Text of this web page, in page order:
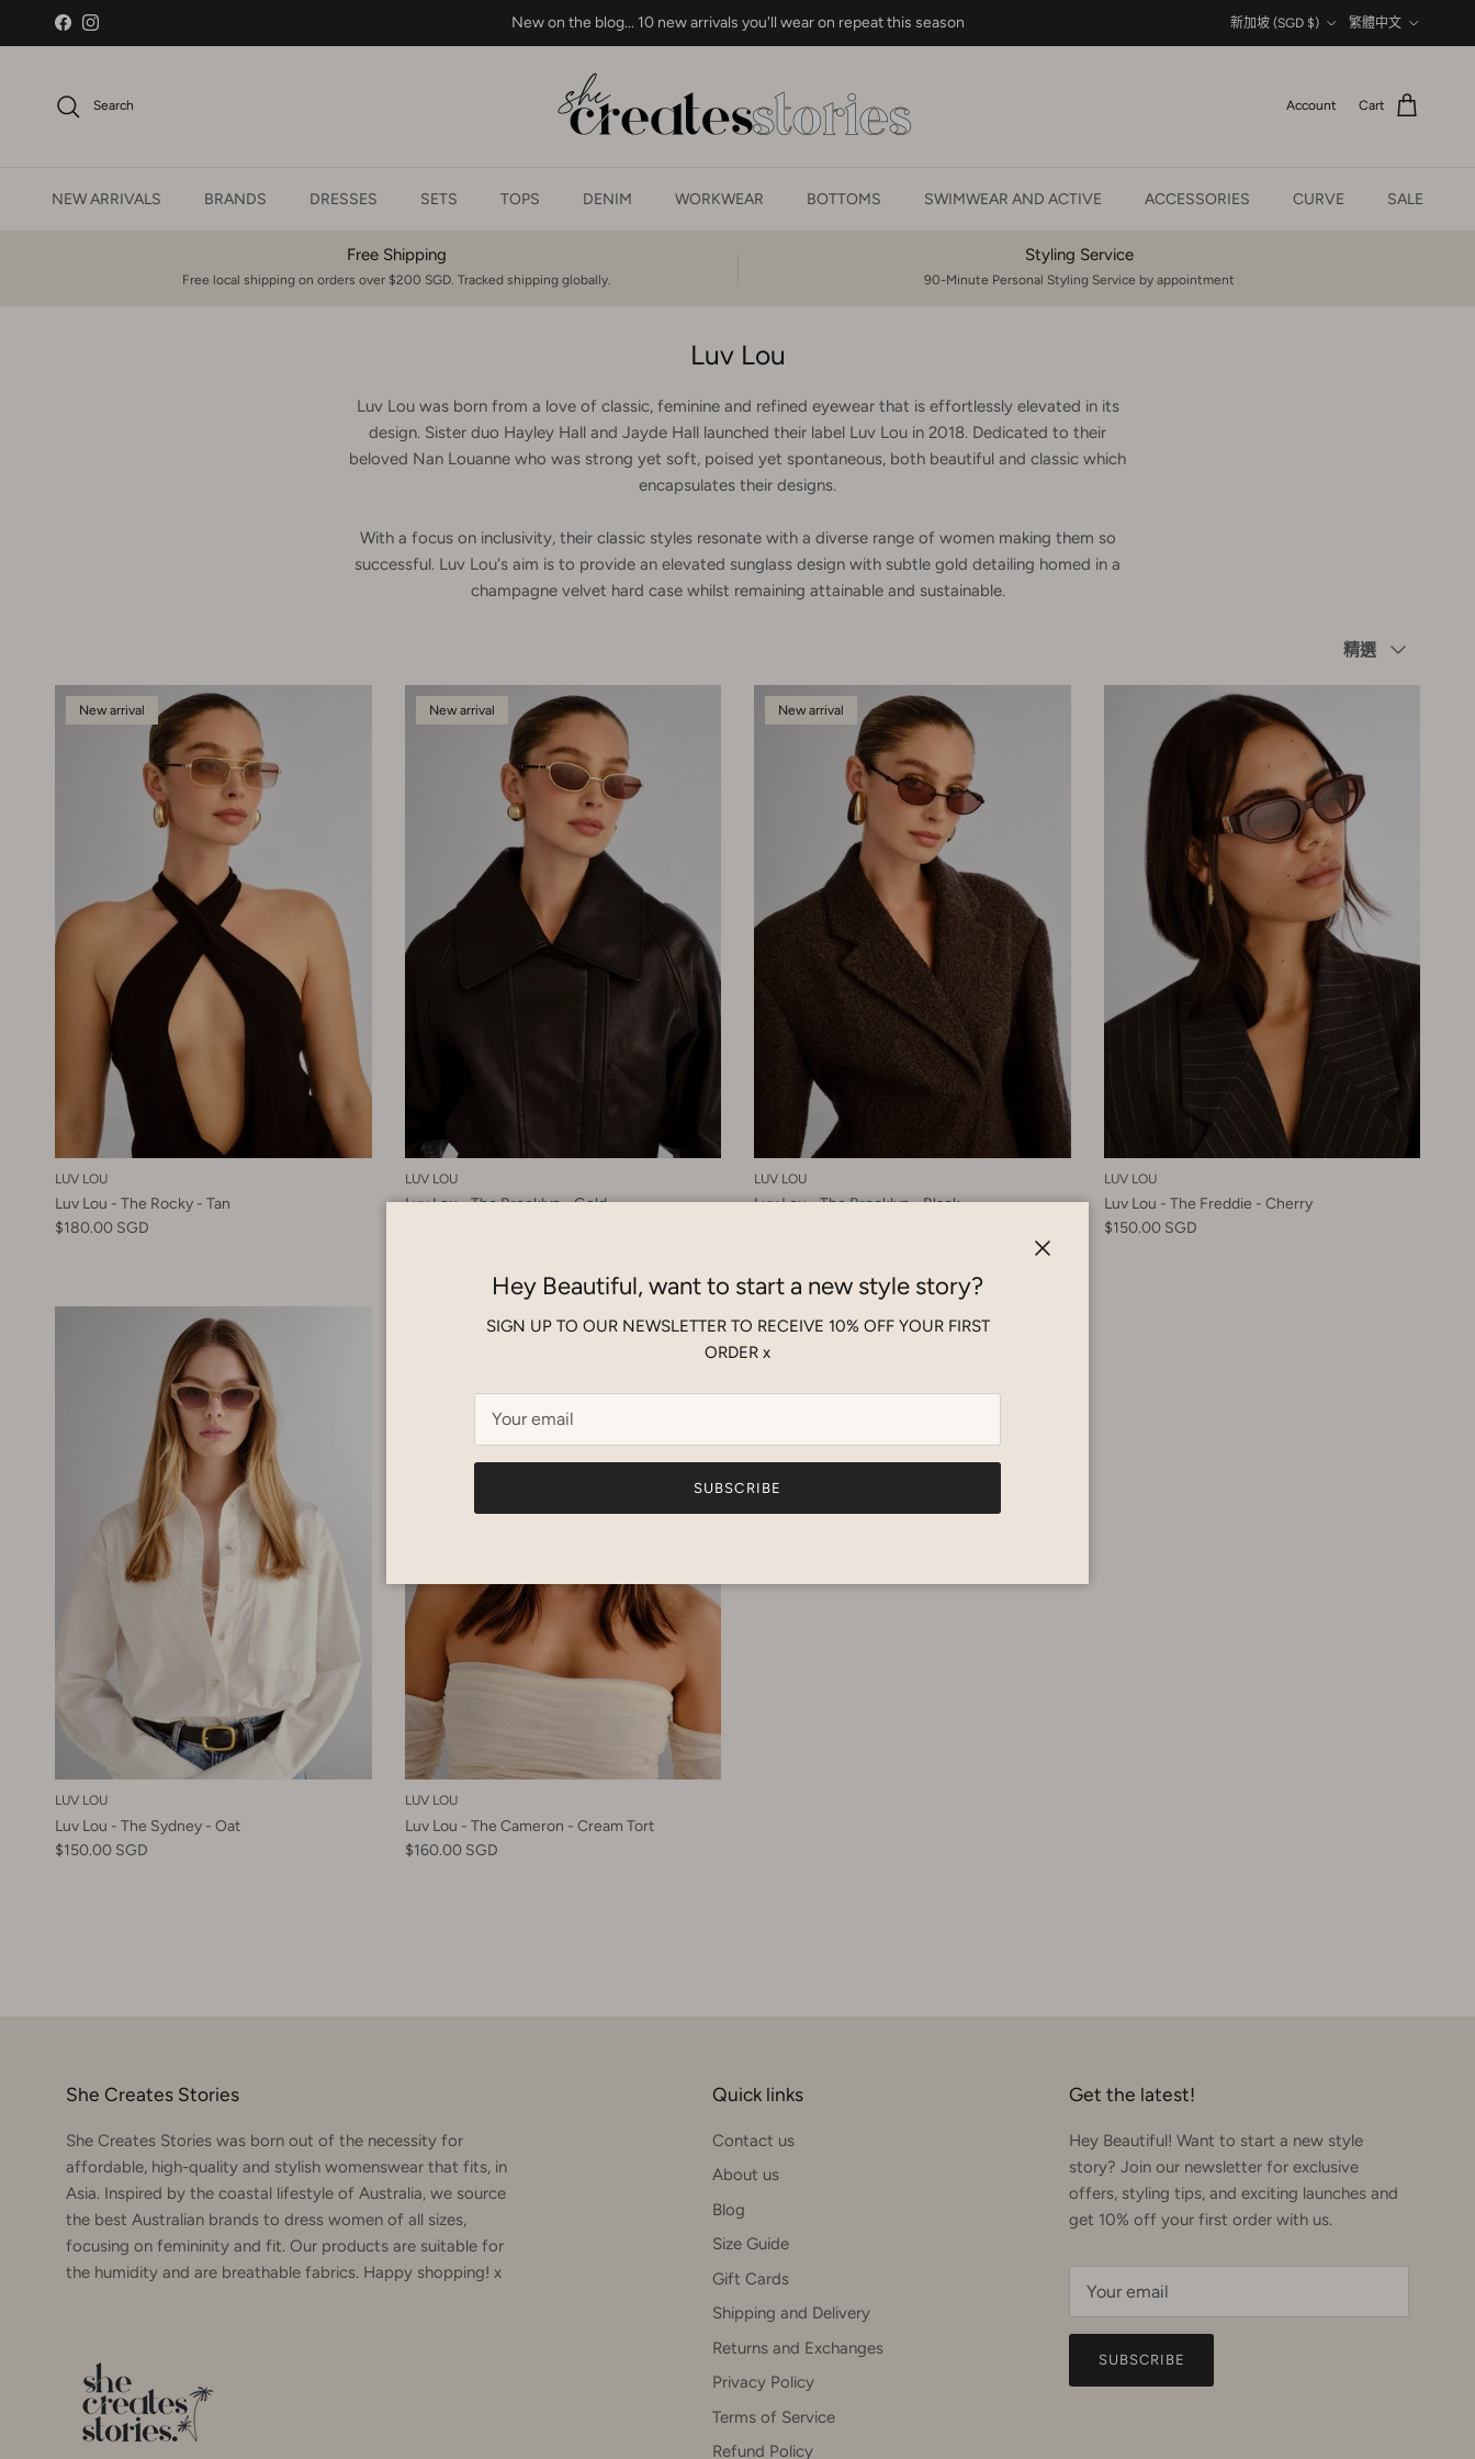
Skip to content
FacebookInstagram New on the blog... 10 new arrivals you'll wear on repeat this season 新加坡 (SGD $) 繁體中文
Search Account Cart
NEW ARRIVALS BRANDS DRESSES SETS TOPS DENIM WORKWEAR BOTTOMS SWIMWEAR AND ACTIVE ACCESSORIES CURVE SALE
Free Shipping
Free local shipping on orders over $200 SGD. Tracked shipping globally.
Styling Service
90-Minute Personal Styling Service by appointment
Luv Lou
Luv Lou was born from a love of classic, feminine and refined eyewear that is effortlessly elevated in its
design. Sister duo Hayley Hall and Jayde Hall launched their label Luv Lou in 2018. Dedicated to their
beloved Nan Louanne who was strong yet soft, poised yet spontaneous, both beautiful and classic which
encapsulates their designs.
With a focus on inclusivity, their classic styles resonate with a diverse range of women making them so
successful. Luv Lou's aim is to provide an elevated sunglass design with subtle gold detailing homed in a
champagne velvet hard case whilst remaining attainable and sustainable.
Sort by
精選
New arrival
LUV LOU
Luv Lou - The Rocky - Tan
$180.00 SGD
New arrival
LUV LOU
Luv Lou - The Brooklyn - Gold
New arrival
LUV LOU
Luv Lou - The Brooklyn - Black
LUV LOU
Luv Lou - The Freddie - Cherry
$150.00 SGD
LUV LOU
Luv Lou - The Sydney - Oat
$150.00 SGD
LUV LOU
Luv Lou - The Cameron - Cream Tort
$160.00 SGD
She Creates Stories
She Creates Stories was born out of the necessity for
affordable, high-quality and stylish womenswear that fits, in
Asia. Inspired by the coastal lifestyle of Australia, we source
the best Australian brands to dress women of all sizes,
focusing on femininity and fit. Our products are suitable for
the humidity and are breathable fabrics. Happy shopping! x
Quick links
Contact us
About us
Blog
Size Guide
Gift Cards
Shipping and Delivery
Returns and Exchanges
Privacy Policy
Terms of Service
Refund Policy
Get the latest!
Hey Beautiful! Want to start a new style
story? Join our newsletter for exclusive
offers, styling tips, and exciting launches and
get 10% off your first order with us.
SUBSCRIBE
Hey Beautiful, want to start a new style story?
SIGN UP TO OUR NEWSLETTER TO RECEIVE 10% OFF YOUR FIRST
ORDER x
SUBSCRIBE